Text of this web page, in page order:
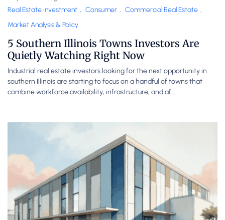
Real Estate Investment , Consumer , Commercial Real Estate ,
Market Analysis & Policy
5 Southern Illinois Towns Investors Are
Quietly Watching Right Now
Industrial real estate investors looking for the next opportunity in
southern Illinois are starting to focus on a handful of towns that
combine workforce availability, infrastructure, and af...